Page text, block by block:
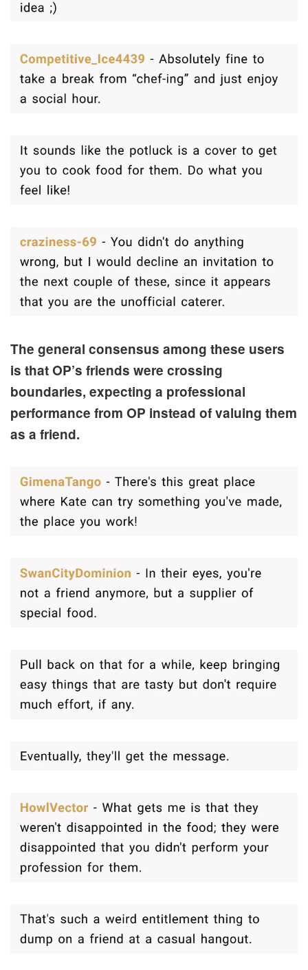
The general consensus among these users
is that OP’s friends were crossing
boundaries, expecting a professional
performance from OP instead of valuing them
as a friend.